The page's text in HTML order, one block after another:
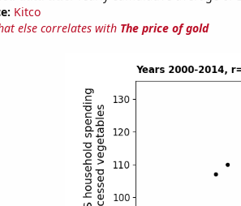
Kitco
else correlates with The price of gold